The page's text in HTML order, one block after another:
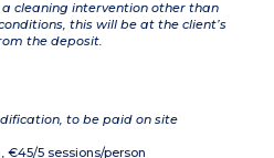
cleaning intervention other than
this will be at the client’s
the deposit.
to be paid on site
€45/5 sessions/person